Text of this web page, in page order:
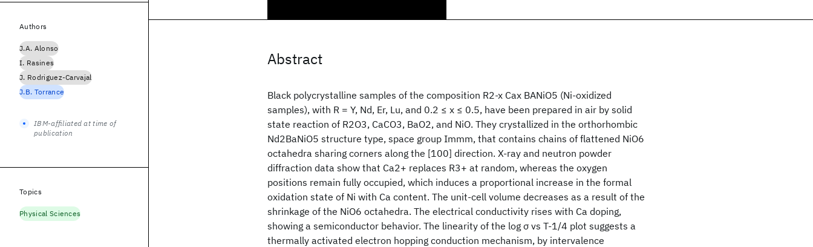
Abstract
Black polycrystalline samples of the composition R2-x Cax BANiO5 (Ni-oxidized
samples), with R = Y, Nd, Er, Lu, and 0.2 ≤ x ≤ 0.5, have been prepared in air by solid
state reaction of R2O3, CaCO3, BaO2, and NiO. They crystallized in the orthorhombic
Nd2BaNiO5 structure type, space group Immm, that contains chains of flattened NiO6
octahedra sharing corners along the [100] direction. X-ray and neutron powder
diffraction data show that Ca2+ replaces R3+ at random, whereas the oxygen
positions remain fully occupied, which induces a proportional increase in the formal
oxidation state of Ni with Ca content. The unit-cell volume decreases as a result of the
shrinkage of the NiO6 octahedra. The electrical conductivity rises with Ca doping,
showing a semiconductor behavior. The linearity of the log σ vs T-1/4 plot suggests a
thermally activated electron hopping conduction mechanism, by intervalence
Authors
J.A. Alonso
I. Rasines
J. Rodriguez-Carvajal
J.B. Torrance
IBM-affiliated at time of
publication
Topics
Physical Sciences